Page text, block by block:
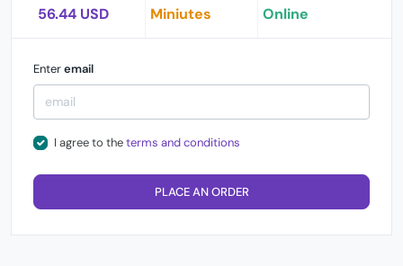
56.44 USD Miniutes Online
Enteremail
I agree to theterms and conditions
PLACE AN ORDER